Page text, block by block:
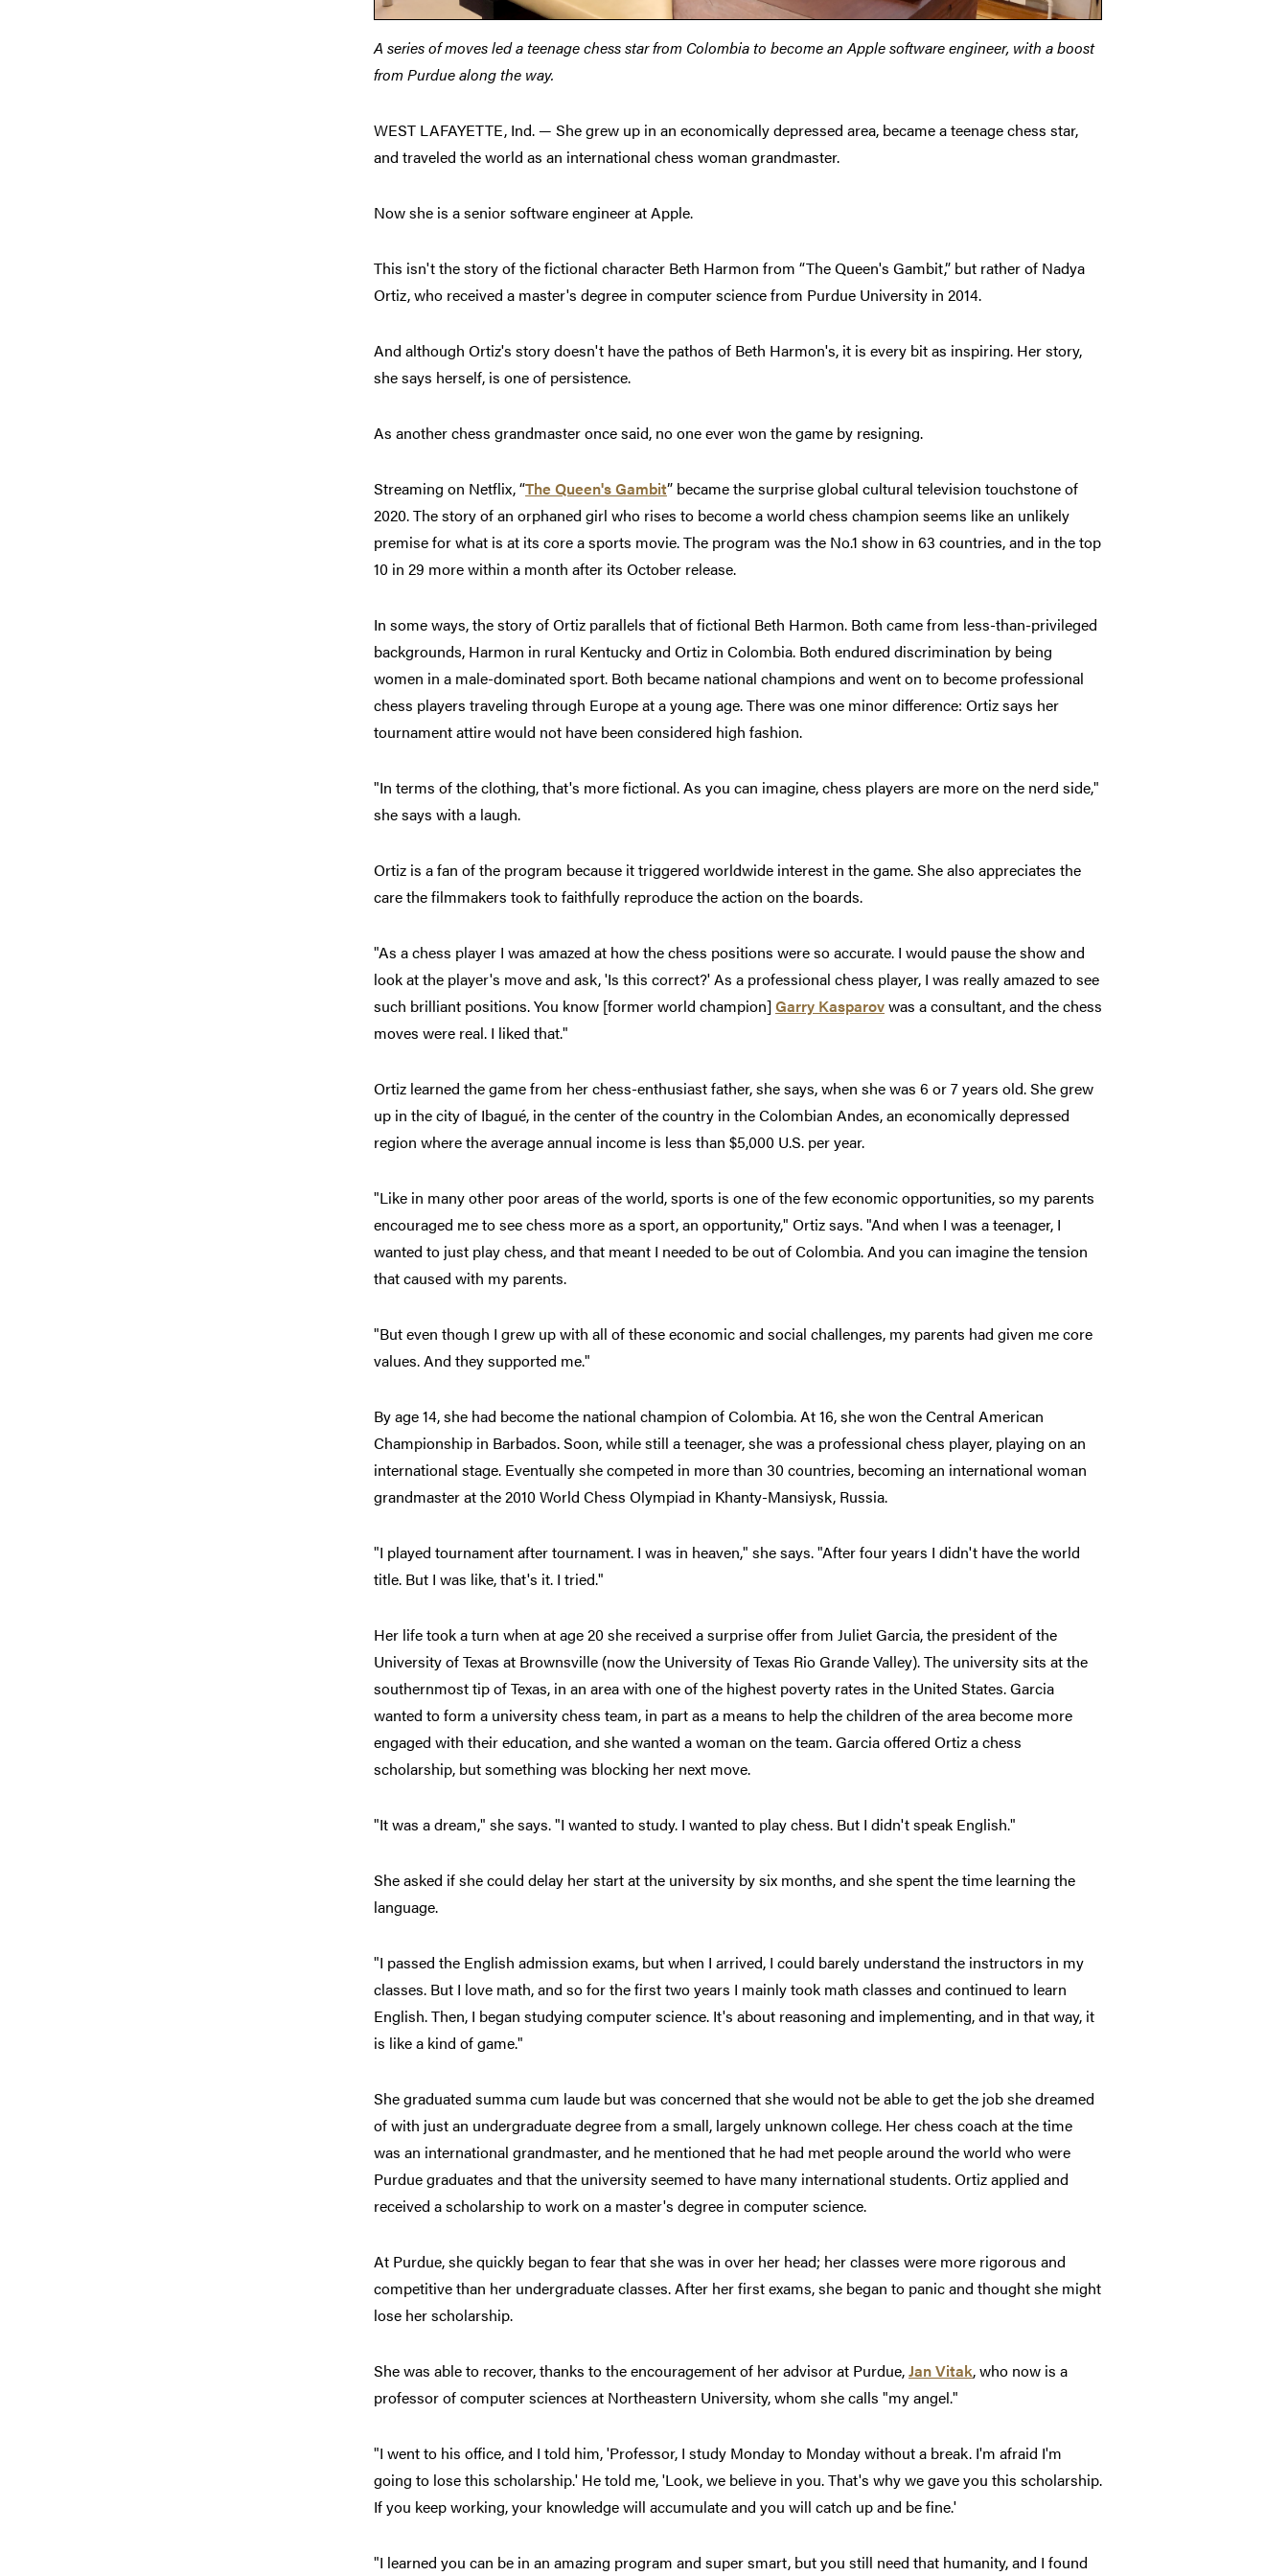
A series of moves led a teenage chess star from Colombia to become an Apple software engineer, with a boost
from Purdue along the way.
WEST LAFAYETTE, Ind. — She grew up in an economically depressed area, became a teenage chess star,
and traveled the world as an international chess woman grandmaster.
Now she is a senior software engineer at Apple.
This isn't the story of the fictional character Beth Harmon from “The Queen's Gambit,” but rather of Nadya
Ortiz, who received a master's degree in computer science from Purdue University in 2014.
And although Ortiz's story doesn't have the pathos of Beth Harmon's, it is every bit as inspiring. Her story,
she says herself, is one of persistence.
As another chess grandmaster once said, no one ever won the game by resigning.
Streaming on Netflix, “The Queen's Gambit” became the surprise global cultural television touchstone of
2020. The story of an orphaned girl who rises to become a world chess champion seems like an unlikely
premise for what is at its core a sports movie. The program was the No.1 show in 63 countries, and in the top
10 in 29 more within a month after its October release.
In some ways, the story of Ortiz parallels that of fictional Beth Harmon. Both came from less-than-privileged
backgrounds, Harmon in rural Kentucky and Ortiz in Colombia. Both endured discrimination by being
women in a male-dominated sport. Both became national champions and went on to become professional
chess players traveling through Europe at a young age. There was one minor difference: Ortiz says her
tournament attire would not have been considered high fashion.
"In terms of the clothing, that's more fictional. As you can imagine, chess players are more on the nerd side,"
she says with a laugh.
Ortiz is a fan of the program because it triggered worldwide interest in the game. She also appreciates the
care the filmmakers took to faithfully reproduce the action on the boards.
"As a chess player I was amazed at how the chess positions were so accurate. I would pause the show and
look at the player's move and ask, 'Is this correct?' As a professional chess player, I was really amazed to see
such brilliant positions. You know [former world champion]Garry Kasparovwas a consultant, and the chess
moves were real. I liked that."
Ortiz learned the game from her chess-enthusiast father, she says, when she was 6 or 7 years old. She grew
up in the city of Ibagué, in the center of the country in the Colombian Andes, an economically depressed
region where the average annual income is less than $5,000 U.S. per year.
"Like in many other poor areas of the world, sports is one of the few economic opportunities, so my parents
encouraged me to see chess more as a sport, an opportunity," Ortiz says. "And when I was a teenager, I
wanted to just play chess, and that meant I needed to be out of Colombia. And you can imagine the tension
that caused with my parents.
"But even though I grew up with all of these economic and social challenges, my parents had given me core
values. And they supported me."
By age 14, she had become the national champion of Colombia. At 16, she won the Central American
Championship in Barbados. Soon, while still a teenager, she was a professional chess player, playing on an
international stage. Eventually she competed in more than 30 countries, becoming an international woman
grandmaster at the 2010 World Chess Olympiad in Khanty-Mansiysk, Russia.
"I played tournament after tournament. I was in heaven," she says. "After four years I didn't have the world
title. But I was like, that's it. I tried."
Her life took a turn when at age 20 she received a surprise offer from Juliet Garcia, the president of the
University of Texas at Brownsville (now the University of Texas Rio Grande Valley). The university sits at the
southernmost tip of Texas, in an area with one of the highest poverty rates in the United States. Garcia
wanted to form a university chess team, in part as a means to help the children of the area become more
engaged with their education, and she wanted a woman on the team. Garcia offered Ortiz a chess
scholarship, but something was blocking her next move.
"It was a dream," she says. "I wanted to study. I wanted to play chess. But I didn't speak English."
She asked if she could delay her start at the university by six months, and she spent the time learning the
language.
"I passed the English admission exams, but when I arrived, I could barely understand the instructors in my
classes. But I love math, and so for the first two years I mainly took math classes and continued to learn
English. Then, I began studying computer science. It's about reasoning and implementing, and in that way, it
is like a kind of game."
She graduated summa cum laude but was concerned that she would not be able to get the job she dreamed
of with just an undergraduate degree from a small, largely unknown college. Her chess coach at the time
was an international grandmaster, and he mentioned that he had met people around the world who were
Purdue graduates and that the university seemed to have many international students. Ortiz applied and
received a scholarship to work on a master's degree in computer science.
At Purdue, she quickly began to fear that she was in over her head; her classes were more rigorous and
competitive than her undergraduate classes. After her first exams, she began to panic and thought she might
lose her scholarship.
She was able to recover, thanks to the encouragement of her advisor at Purdue,Jan Vitak, who now is a
professor of computer sciences at Northeastern University, whom she calls "my angel."
"I went to his office, and I told him, 'Professor, I study Monday to Monday without a break. I'm afraid I'm
going to lose this scholarship.' He told me, 'Look, we believe in you. That's why we gave you this scholarship.
If you keep working, your knowledge will accumulate and you will catch up and be fine.'
"I learned you can be in an amazing program and super smart, but you still need that humanity, and I found